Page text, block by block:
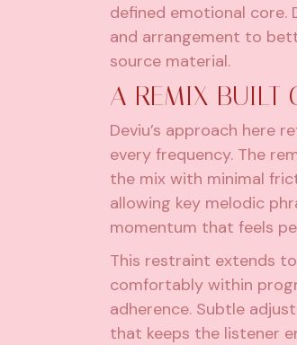
defined emotional core.
and arrangement to
source material.
A REMIX BUILT
Deviu’s approach here
every frequency. The
the mix with minimal
allowing key melodic
momentum that feels
This restraint extends
comfortably within
adherence. Subtle
that keeps the listener